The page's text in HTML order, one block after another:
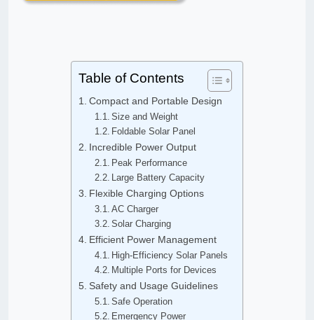
Table of Contents
Compact and Portable Design
Size and Weight
Foldable Solar Panel
Incredible Power Output
Peak Performance
Large Battery Capacity
Flexible Charging Options
AC Charger
Solar Charging
Efficient Power Management
High-Efficiency Solar Panels
Multiple Ports for Devices
Safety and Usage Guidelines
Safe Operation
Emergency Power